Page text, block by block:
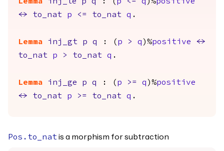
<->
to_nat p <= to_nat q .
Lemma inj_gt p q : ( p > q )%positive
<->
to_nat
p > to_nat q .
Lemma inj_ge p q : ( p >= q )%positive
<->
to_nat p >= to_nat q .
Pos.to_nat is a morphism for subtraction